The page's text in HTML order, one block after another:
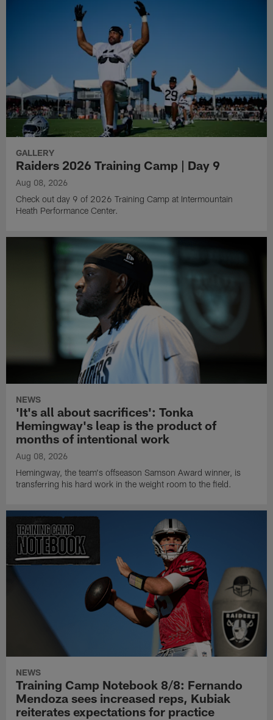
GALLERY
Raiders 2026 Training Camp | Day 9
Aug 08, 2026
Check out day 9 of 2026 Training Camp at Intermountain
Heath Performance Center.
NEWS
'It's all about sacrifices': Tonka
Hemingway's leap is the product of
months of intentional work
Aug 08, 2026
Hemingway, the team's offseason Samson Award winner, is
transferring his hard work in the weight room to the field.
NEWS
Training Camp Notebook 8/8: Fernando
Mendoza sees increased reps, Kubiak
reiterates expectations for practice